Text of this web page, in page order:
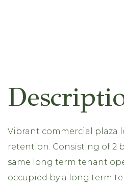
Vibrant commercial plaza
retention. Consisting of 2
same long term tenant
occupied by a long term